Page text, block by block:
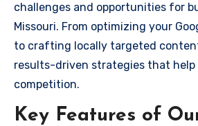
challenges and opportunities for
Missouri. From optimizing your
to crafting locally targeted
results-driven strategies that
competition.
Key Features of